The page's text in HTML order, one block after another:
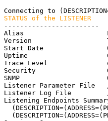
STATUS of the LISTENER
------------------------
Alias
Version
Start Date                04-
Uptime                    0
Trace Level
Security
SNMP
Listener Parameter File
Listener Log File         /
Listening Endpoints